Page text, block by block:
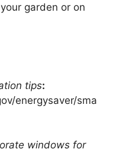
garden or on
tips:
energysaver/sma
windows for